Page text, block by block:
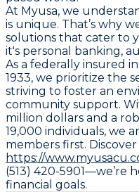
At Myusa, we
is unique. That’s why
solutions that cater to
it's personal banking,
As a federally insured
1933, we prioritize the
striving to foster an
community support.
million dollars and a
19,000 individuals, we
members first.
https://
(513) 420-5901—we’re
financial goals.